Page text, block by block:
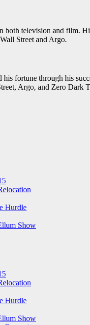
television and film.
Street and Argo.
fortune through his
Argo, and Zero
Hurdle
Show
Hurdle
Show